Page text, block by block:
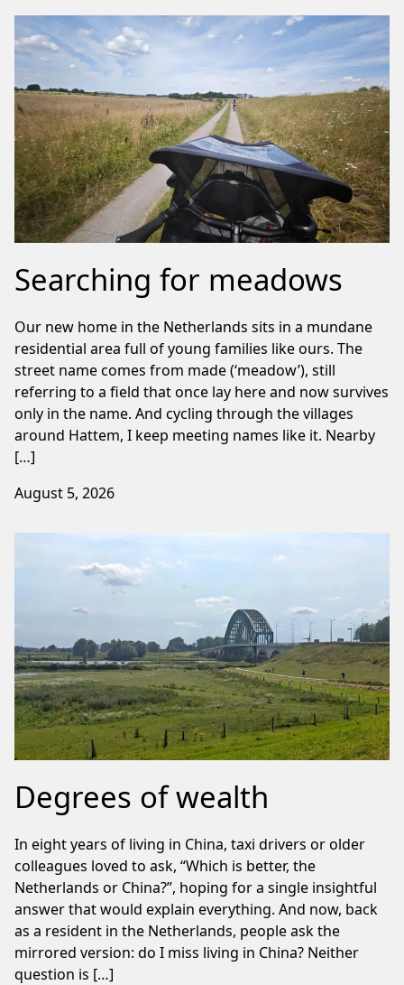
Searching for meadows
Our new home in the Netherlands sits in a mundane
residential area full of young families like ours. The
street name comes from made (‘meadow’), still
referring to a field that once lay here and now survives
only in the name. And cycling through the villages
around Hattem, I keep meeting names like it. Nearby
[…]
August 5, 2026
Degrees of wealth
In eight years of living in China, taxi drivers or older
colleagues loved to ask, “Which is better, the
Netherlands or China?”, hoping for a single insightful
answer that would explain everything. And now, back
as a resident in the Netherlands, people ask the
mirrored version: do I miss living in China? Neither
question is […]